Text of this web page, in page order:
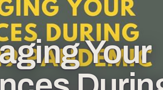
Your